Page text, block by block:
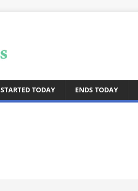
STARTED TODAY ENDS TODAY